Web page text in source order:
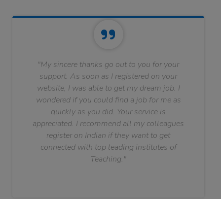
"My sincere thanks go out to you for your
support. As soon as I registered on your
website, I was able to get my dream job. I
wondered if you could find a job for me as
quickly as you did. Your service is
appreciated. I recommend all my colleagues
register on Indian if they want to get
connected with top leading institutes of
Teaching."